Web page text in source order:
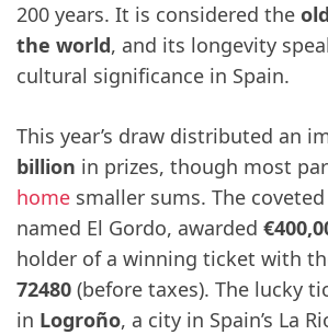
200 years. It is considered the
the world, and its longevity
cultural significance in Spain.
This year’s draw distributed an
billion in prizes, though most
home smaller sums. The
named El Gordo, awarded
holder of a winning ticket with
72480 (before taxes). The lucky
in Logroño, a city in Spain’s La